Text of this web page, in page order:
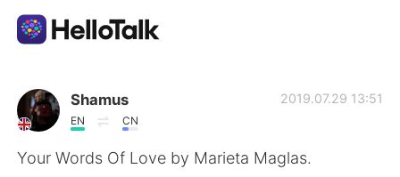
แอปแลกเปลี่ยนทางภาษา
AI Grammar Checker
Shamus
EN CN
2019.07.29 13:51
Your Words Of Love by Marieta Maglas.